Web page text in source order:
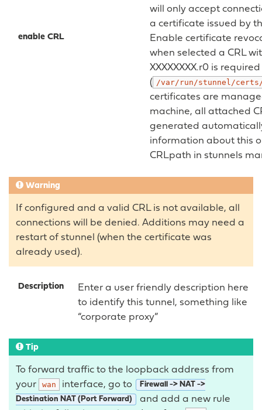
will only accept
a certificate issued by
enable CRL
Enable certificate
when selected a CRL
XXXXXXXX.r0 is
( /var/run/stunnel/
certificates are
machine, all attached
generated
information about this
CRLpath in stunnels
Warning
If configured and a valid CRL is not available, all
connections will be denied. Additions may need a
restart of stunnel (when the certificate was
already used).
Description
Enter a user friendly description here
to identify this tunnel, something like
“corporate proxy”
Tip
To forward traffic to the loopback address from
your
wan interface, go to
Firewall -> NAT ->
Destination NAT (Port Forward)
and add a new rule